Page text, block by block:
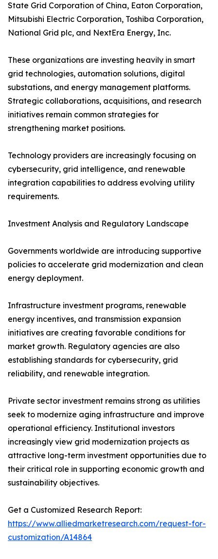
State Grid Corporation of China, Eaton Corporation,
Mitsubishi Electric Corporation, Toshiba Corporation,
National Grid plc, and NextEra Energy, Inc.
These organizations are investing heavily in smart
grid technologies, automation solutions, digital
substations, and energy management platforms.
Strategic collaborations, acquisitions, and research
initiatives remain common strategies for
strengthening market positions.
Technology providers are increasingly focusing on
cybersecurity, grid intelligence, and renewable
integration capabilities to address evolving utility
requirements.
Investment Analysis and Regulatory Landscape
Governments worldwide are introducing supportive
policies to accelerate grid modernization and clean
energy deployment.
Infrastructure investment programs, renewable
energy incentives, and transmission expansion
initiatives are creating favorable conditions for
market growth. Regulatory agencies are also
establishing standards for cybersecurity, grid
reliability, and renewable integration.
Private sector investment remains strong as utilities
seek to modernize aging infrastructure and improve
operational efficiency. Institutional investors
increasingly view grid modernization projects as
attractive long-term investment opportunities due to
their critical role in supporting economic growth and
sustainability objectives.
Get a Customized Research Report:
https://www.alliedmarketresearch.com/request-for-
customization/A14864